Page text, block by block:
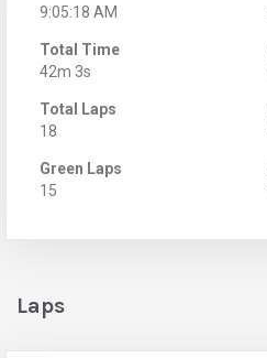
9:05:18 AM
Total Time
42m 3s
Total Laps
18
Green Laps
15
Laps